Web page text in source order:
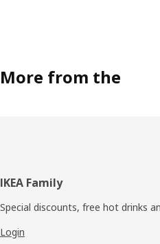
More from the
Footer
IKEA Family
Special discounts, free hot drinks
Login